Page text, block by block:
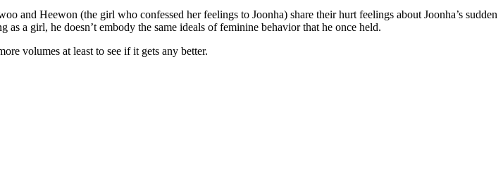
and Heewon (the girl who confessed her feelings to Joonha) share their hurt feelings about Joonha’s sudden
a girl, he doesn’t embody the same ideals of feminine behavior that he once held.
volumes at least to see if it gets any better.